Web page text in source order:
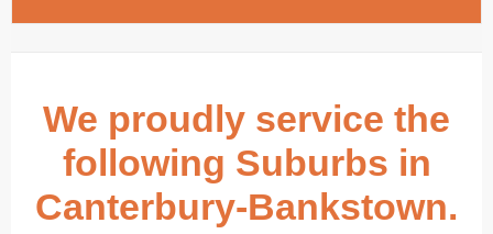
We proudly service the
following Suburbs in
Canterbury-Bankstown.